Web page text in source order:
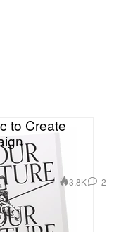
to Create
3.8K 2